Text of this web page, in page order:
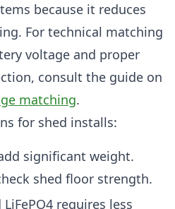
because it reduces
For technical matching
voltage and proper
consult the guide on
matching.
for shed installs:
significant weight.
shed floor strength.
requires less